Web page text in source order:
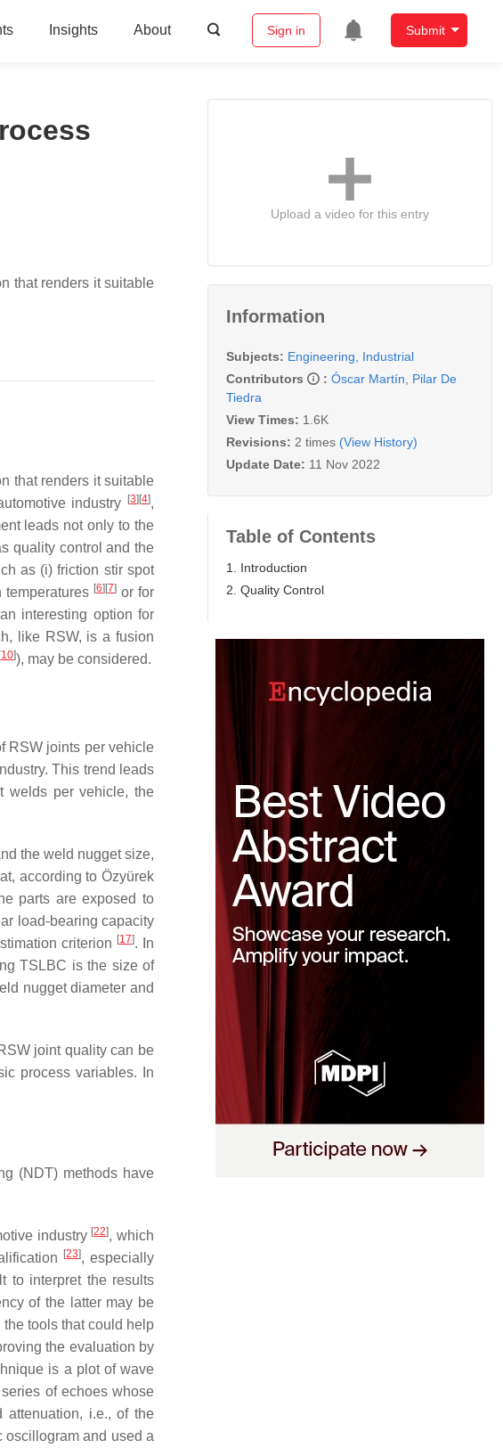
Insights About Sign in Submit
that renders it suitable
that renders it suitable
industry [3] [4],
leads not only to the
quality control and the
as (i) friction stir spot
[6] [7] or for
interesting option for
like RSW, is a fusion
[10]), may be considered.
RSW joints per vehicle
This trend leads
welds per vehicle, the
the weld nugget size,
according to Özyürek
parts are exposed to
load-bearing capacity
criterion [17]. In
TSLBC is the size of
nugget diameter and
joint quality can be
process variables. In
(NDT) methods have
industry [22], which
[23], especially
to interpret the results
of the latter may be
the tools that could help
the evaluation by
is a plot of wave
of echoes whose
i.e., of the
oscillogram and used a
Upload a video for this entry
Information
Subjects: Engineering, Industrial
Contributors
: Óscar Martín
Pilar De
Tiedra
View Times: 1.6K
Revisions: 2 times (View History)
Update Date: 11 Nov 2022
Table of Contents
1. Introduction
2. Quality Control